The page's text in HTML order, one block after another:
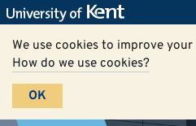
We use cookies to improve
How do we use cookies?
OK